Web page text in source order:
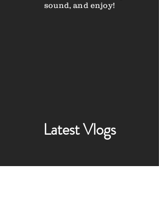
sound, and enjoy!
Latest Vlogs